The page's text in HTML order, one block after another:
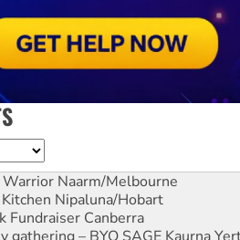
Warrior Naarm/Melbourne
Nipaluna/Hobart
Fundraiser Canberra